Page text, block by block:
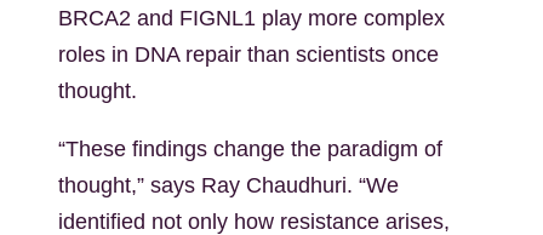
BRCA2 and FIGNL1 play more complex
roles in DNA repair than scientists once
thought.
“These findings change the paradigm of
thought,” says Ray Chaudhuri. “We
identified not only how resistance arises,